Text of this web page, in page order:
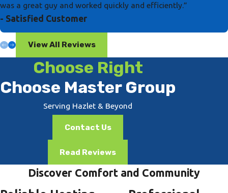
was a great guy and worked quickly and efficiently.”
- Satisfied Customer
View All Reviews
Choose Right
Choose Master Group
Serving Hazlet & Beyond
Contact Us
Read Reviews
Discover Comfort and Community